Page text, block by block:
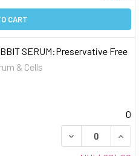
CART
SERUM:Preservative Free
& Cells
0
DECREASE